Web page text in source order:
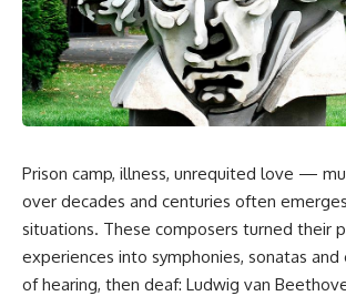
Prison camp, illness, unrequited love —
over decades and centuries often
situations. These composers turned their
experiences into symphonies, sonatas and
of hearing, then deaf: Ludwig van